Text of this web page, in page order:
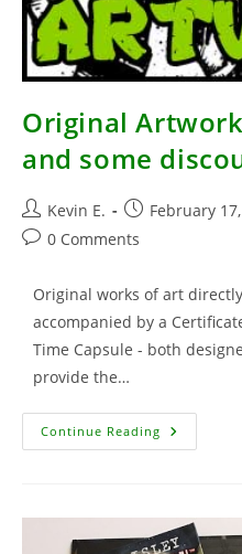
Original
and some
Post
author:
Kevin E.
Post
published:
February
Post0 Comments
Original works of art
accompanied by a
Time Capsule - both
provide the…
Continue Reading Original
Artworks
Some